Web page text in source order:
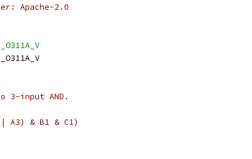
Apache-2.0
3-input AND.
& B1 & C1)